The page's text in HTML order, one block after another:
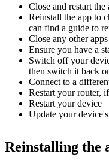
Close and restart the
Reinstall the app to
can find a guide to
Close any other
Ensure you have a
Switch off your
then switch it back
Connect to a
Restart your router,
Restart your device
Update your
Reinstalling the